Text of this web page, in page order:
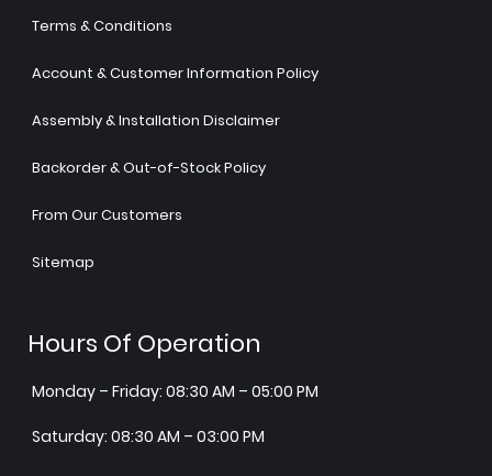
Terms & Conditions
Account & Customer Information Policy
Assembly & Installation Disclaimer
Backorder & Out-of-Stock Policy
From Our Customers
Sitemap
Hours Of Operation
Monday – Friday: 08:30 AM – 05:00 PM
Saturday: 08:30 AM – 03:00 PM